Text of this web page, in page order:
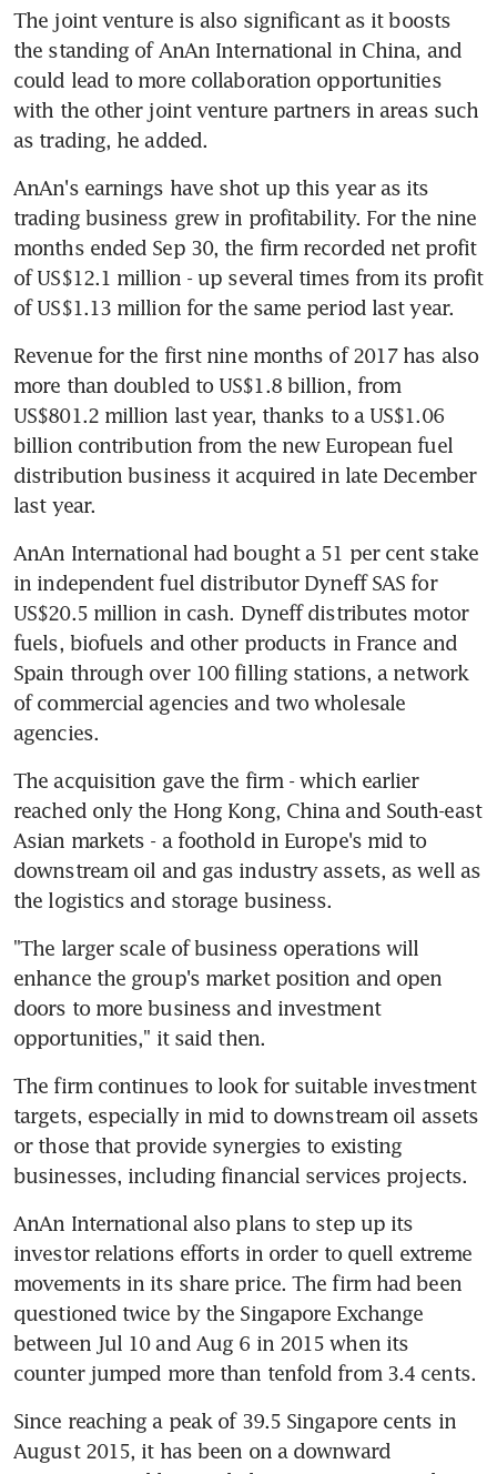
The joint venture is also significant as it boosts
the standing of AnAn International in China, and
could lead to more collaboration opportunities
with the other joint venture partners in areas such
as trading, he added.
AnAn's earnings have shot up this year as its
trading business grew in profitability. For the nine
months ended Sep 30, the firm recorded net profit
of US$12.1 million - up several times from its profit
of US$1.13 million for the same period last year.
Revenue for the first nine months of 2017 has also
more than doubled to US$1.8 billion, from
US$801.2 million last year, thanks to a US$1.06
billion contribution from the new European fuel
distribution business it acquired in late December
last year.
AnAn International had bought a 51 per cent stake
in independent fuel distributor Dyneff SAS for
US$20.5 million in cash. Dyneff distributes motor
fuels, biofuels and other products in France and
Spain through over 100 filling stations, a network
of commercial agencies and two wholesale
agencies.
The acquisition gave the firm - which earlier
reached only the Hong Kong, China and South-east
Asian markets - a foothold in Europe's mid to
downstream oil and gas industry assets, as well as
the logistics and storage business.
"The larger scale of business operations will
enhance the group's market position and open
doors to more business and investment
opportunities," it said then.
The firm continues to look for suitable investment
targets, especially in mid to downstream oil assets
or those that provide synergies to existing
businesses, including financial services projects.
AnAn International also plans to step up its
investor relations efforts in order to quell extreme
movements in its share price. The firm had been
questioned twice by the Singapore Exchange
between Jul 10 and Aug 6 in 2015 when its
counter jumped more than tenfold from 3.4 cents.
Since reaching a peak of 39.5 Singapore cents in
August 2015, it has been on a downward